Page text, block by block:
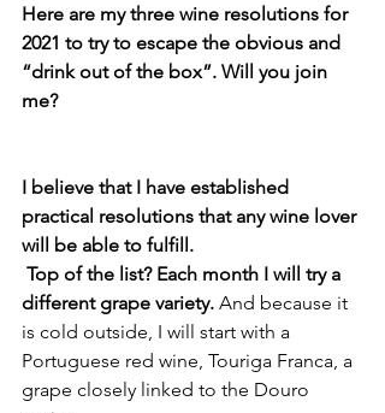
Here are my three wine resolutions for
2021 to try to escape the obvious and
“drink out of the box”. Will you join
me?
I believe that I have established
practical resolutions that any wine lover
will be able to fulfill.
different grape variety. And because it
is cold outside, I will start with a
Portuguese red wine, Touriga Franca, a
grape closely linked to the Douro